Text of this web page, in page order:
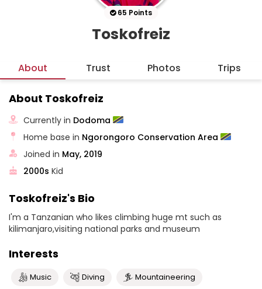
65 Points
Toskofreiz
About Trust Photos Trips
About Toskofreiz
Currently in Dodoma
Home base in Ngorongoro Conservation Area
Joined in May, 2019
2000s Kid
Toskofreiz's Bio
I'm a Tanzanian who likes climbing huge mt such as
kilimanjaro,visiting national parks and museum
Interests
Music Diving
Mountaineering